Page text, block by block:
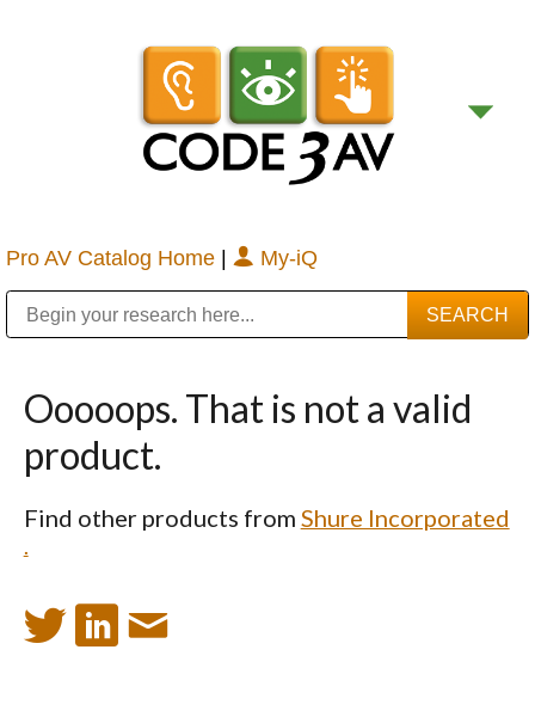
Pro AV Catalog Home | My-iQ
Ooooops. That is not a valid
product.
Find other products from Shure Incorporated
.